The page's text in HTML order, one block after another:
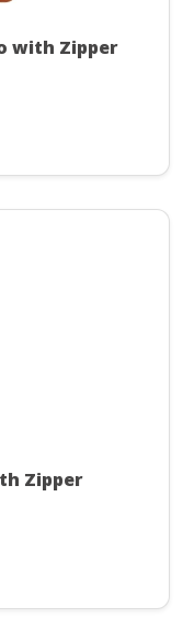
with Zipper
Zipper